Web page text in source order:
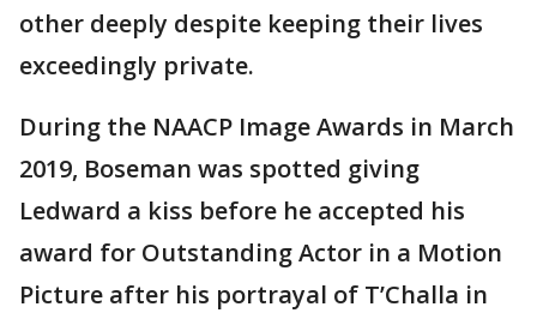
other deeply despite keeping their lives
exceedingly private.
During the NAACP Image Awards in March
2019, Boseman was spotted giving
Ledward a kiss before he accepted his
award for Outstanding Actor in a Motion
Picture after his portrayal of T’Challa in